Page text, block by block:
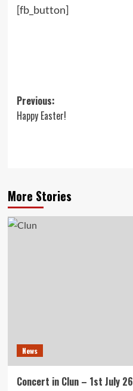
[fb_button]
Post
navigation
Previous:
Happy Easter!
More Stories
News
Concert in Clun – 1st July 26